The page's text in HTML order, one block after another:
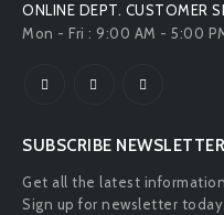
ONLINE DEPT. CUSTOMER
Mon - Fri : 9:00 AM - 5:00
SUBSCRIBE NEWSLETTER
Get all the latest
Sign up for newsletter today.